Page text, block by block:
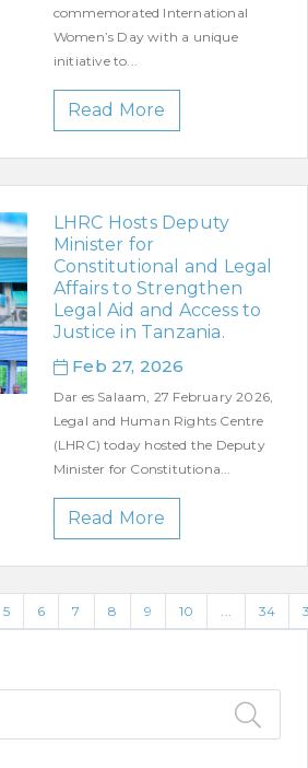
commemorated International
Women’s Day with a unique
initiative to...
Read More
LHRC Hosts Deputy
Minister for
Constitutional and Legal
Affairs to Strengthen
Legal Aid and Access to
Justice in Tanzania.
Feb 27, 2026
Dar es Salaam, 27 February 2026,
Legal and Human Rights Centre
(LHRC) today hosted the Deputy
Minister for Constitutiona...
Read More
5 6 7 8 9 10 ... 34